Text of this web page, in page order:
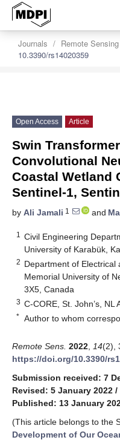
Journals Remote Sensing
10.3390/rs14020359
Open Access Article
Swin
Convolutional
Coastal Wetland
Sentinel-1,
by Ali Jamali 1 and
1
Civil Engineering
University of Karabük,
2 Department of Electrical
Memorial University of
3X5, Canada
3 C-CORE, St. John’s, NL
* Author to whom
Remote Sens. 2022 14(2),
https://doi.org/10.3390/
Submission received: 7
Revised: 5 January 2022 /
Published: 13 January
(This article belongs to the
Development of Our